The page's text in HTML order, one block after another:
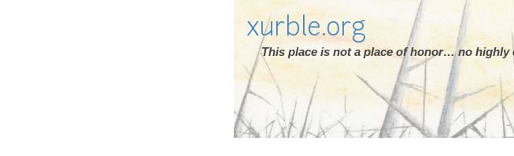
xurble.org
This place is not a place of honor… no highly